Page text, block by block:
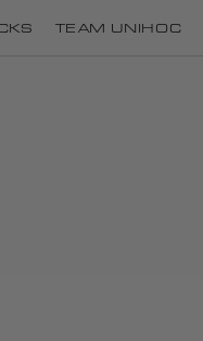
TEAM UNIHOC